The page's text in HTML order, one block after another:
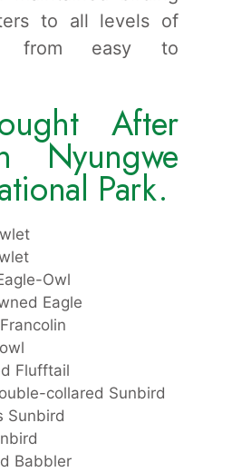
to all levels of
from easy to
After
Nyungwe
Park.
Owl
Eagle
Flufftail
collared Sunbird
Sunbird
Babbler